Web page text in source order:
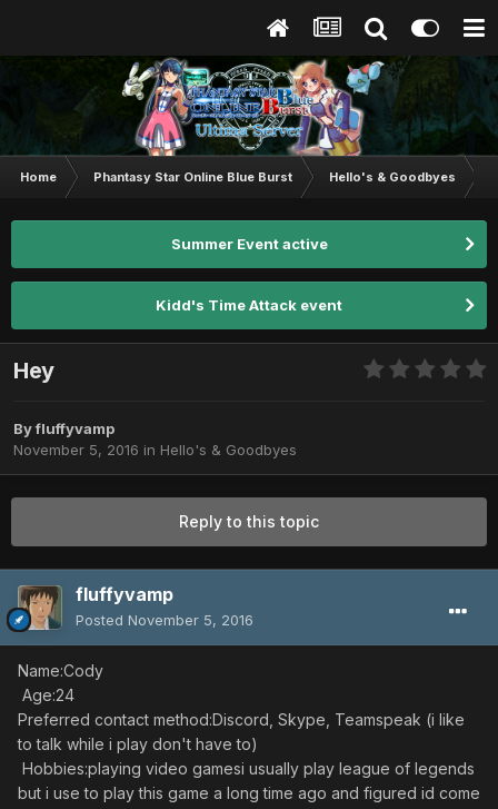
Home Phantasy Star Online Blue Burst Hello's & Goodbyes
Summer Event active
Kidd's Time Attack event
Hey
Byfluffyvamp
November 5, 2016 in Hello's & Goodbyes
Reply to this topic
fluffyvamp
Posted November 5, 2016
Name:Cody
Age:24
Preferred contact method:Discord, Skype, Teamspeak (i like
to talk while i play don't have to)
Hobbies:playing video gamesi usually play league of legends
but i use to play this game a long time ago and figured id come